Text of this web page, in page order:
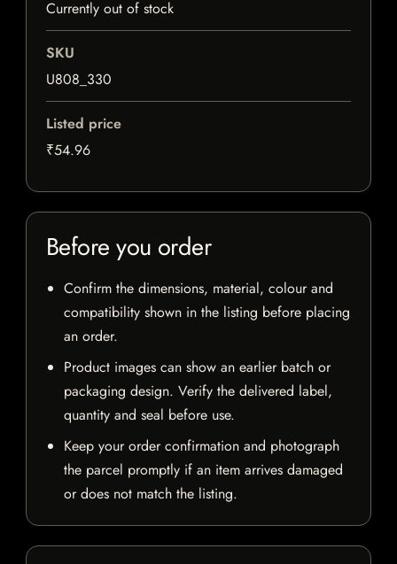
Currently out of stock
SKU
U808_330
Listed price
₹54.96
Before you order
Confirm the dimensions, material, colour and
compatibility shown in the listing before placing
an order.
Product images can show an earlier batch or
packaging design. Verify the delivered label,
quantity and seal before use.
Keep your order confirmation and photograph
the parcel promptly if an item arrives damaged
or does not match the listing.